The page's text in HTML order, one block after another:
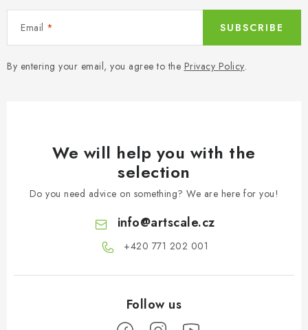
Email
By entering your email, you agree to the Privacy Policy.
SUBSCRIBE
We will help you with the
selection
Do you need advice on something? We are here for you!
info@artscale.cz
+420 771 202 001​